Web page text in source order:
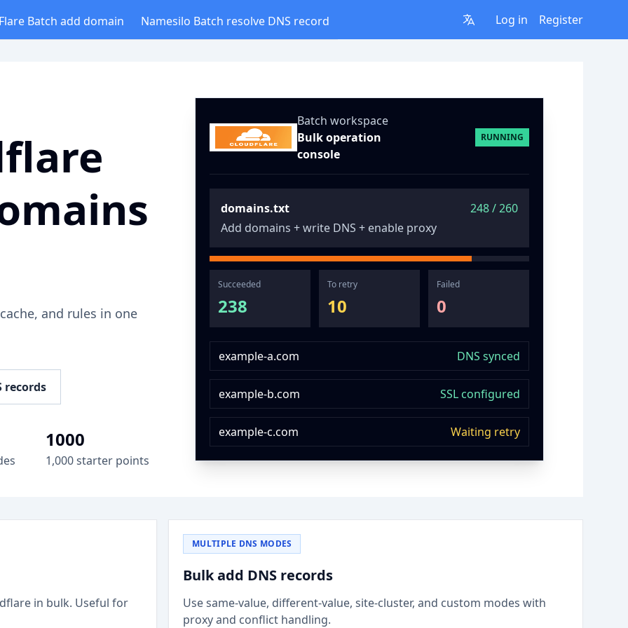
Batch add domain Namesilo Batch resolve DNS record Log in Register
and rules in one
records
1000
1,000 starter points
Batch workspace
Bulk operation
console
RUNNING
domains.txt
Add domains + write DNS + enable proxy
248 / 260
Succeeded
238
To retry
10
Failed
0
example-a.com DNS synced
example-b.com SSL configured
example-c.com Waiting retry
in bulk. Useful for
MULTIPLE DNS MODES
Bulk add DNS records
Use same-value, different-value, site-cluster, and custom modes with
proxy and conflict handling.